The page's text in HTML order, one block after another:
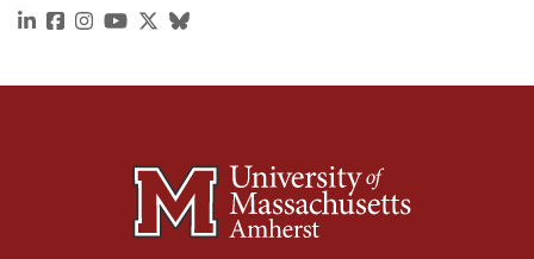
https://www.linkedin.com/school/isenberg-school-
https://www.facebook.com/isenbergumass
https://www.instagram.com/isenbergumass
https://www.youtube.com/IsenbergUMass
https://x.com/Isenbergumass
https://bsky.app/profile/